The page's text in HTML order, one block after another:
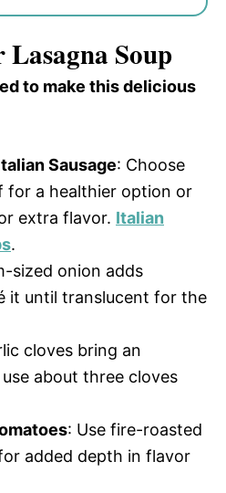
Soup
to make this delicious
Sausage: Choose
for a healthier option or
extra flavor. Italian
.
sized onion adds
it until translucent for the
cloves bring an
about three cloves
: Use fire-roasted
added depth in flavor